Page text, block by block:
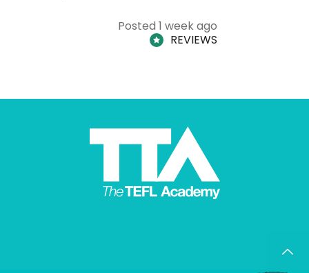
Posted 1 week ago
REVIEWS